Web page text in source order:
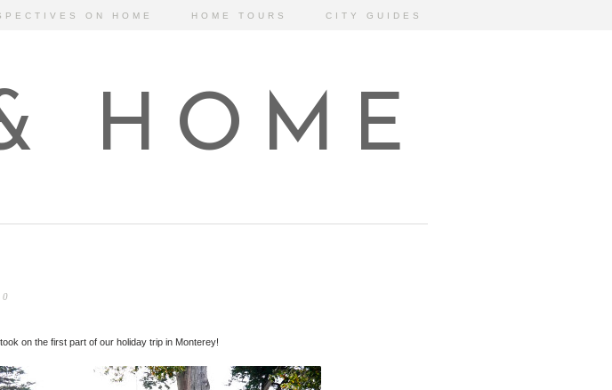
ON HOME HOME TOURS CITY GUIDES
HOME
on the first part of our holiday trip in Monterey!